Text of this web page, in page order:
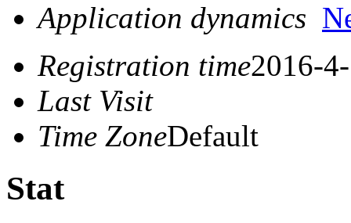
Application dynamics
Registration time2016-
Last Visit
Time ZoneDefault
Stat